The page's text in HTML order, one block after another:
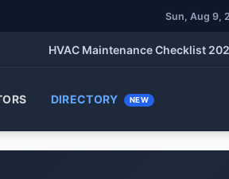
Sun, Aug 9,
HVAC Maintenance Checklist 2026:
DIRECTORY NEW